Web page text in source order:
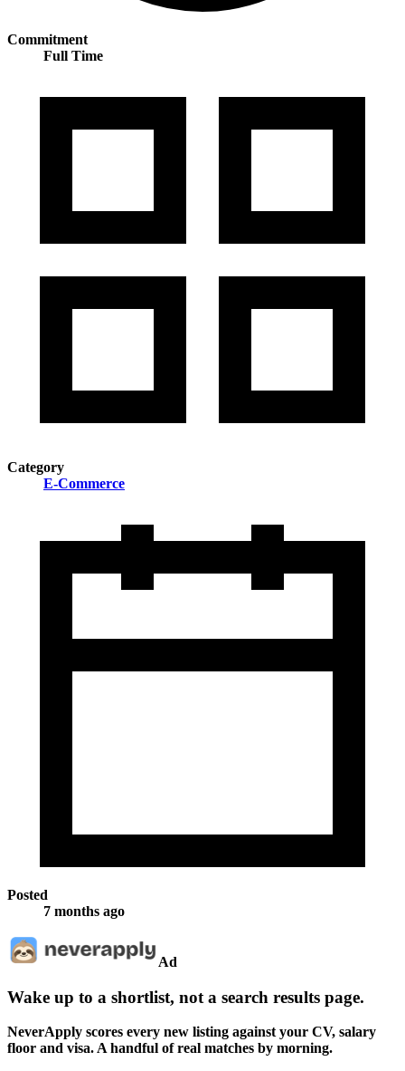
Commitment
Full Time
Category
E-Commerce
Posted
7 months ago
Ad
Wake up to a shortlist, not a search results page.
NeverApply scores every new listing against your CV, salary
floor and visa. A handful of real matches by morning.